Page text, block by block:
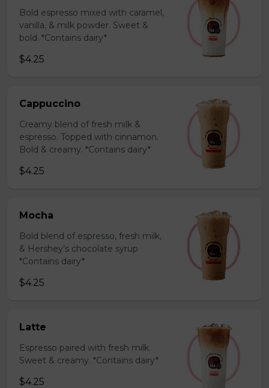
Bold espresso mixed with caramel,
vanilla, & milk powder. Sweet &
bold. *Contains dairy*
$4.25
Cappuccino
Creamy blend of fresh milk &
espresso. Topped with cinnamon.
Bold & creamy. *Contains dairy*
$4.25
Mocha
Bold blend of espresso, fresh milk,
& Hershey’s chocolate syrup
*Contains dairy*
$4.25
Latte
Espresso paired with fresh milk.
Sweet & creamy. *Contains dairy*
$4.25